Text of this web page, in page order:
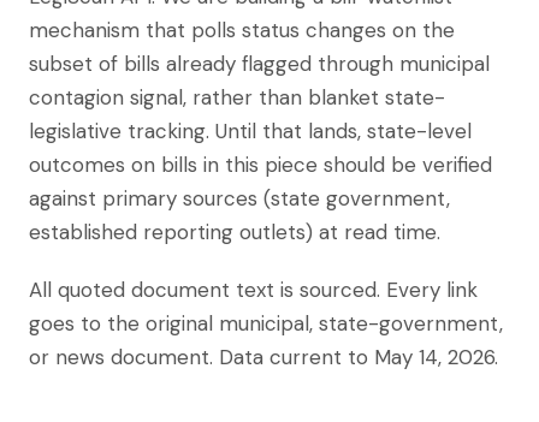
mechanism that polls status changes on the
subset of bills already flagged through municipal
contagion signal, rather than blanket state-
legislative tracking. Until that lands, state-level
outcomes on bills in this piece should be verified
against primary sources (state government,
established reporting outlets) at read time.
All quoted document text is sourced. Every link
goes to the original municipal, state-government,
or news document. Data current to May 14, 2026.